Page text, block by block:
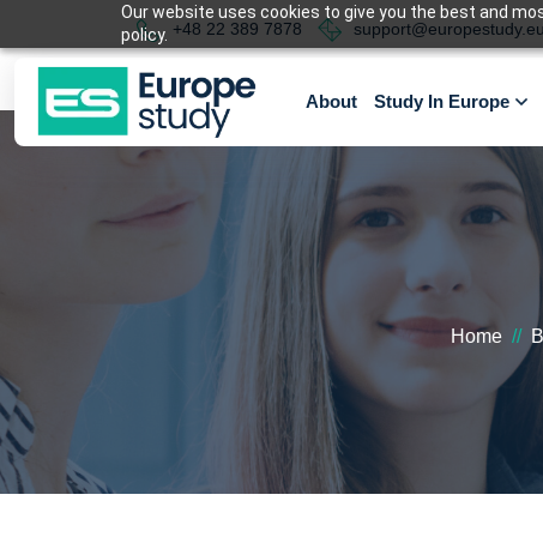
Our website uses cookies to give you the best and
policy. +48 22 389 7878 support@europestudy.eu
About Study In Europe
Home //